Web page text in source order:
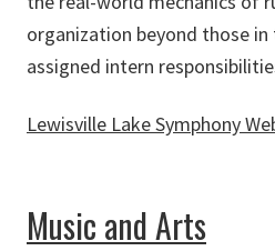
organization beyond those
assigned intern
Lewisville Lake Symphony
Music and Arts